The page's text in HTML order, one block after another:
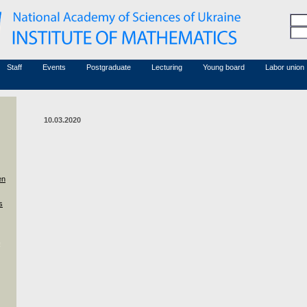
Staff
Associated researchers
Non-academic staff
Events
Conferences (archive)
Courses in mathematics
Postgraduate Lecturing Young board Labor union
10.03.2020